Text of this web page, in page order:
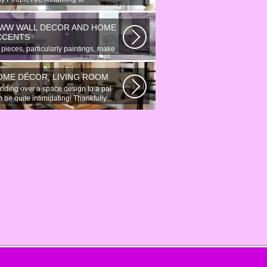
Online Chat In recent years,
WALL DECOR AND HOME
pieces, particularly paintings, make
wall surface decor pieces...
DÉCOR, LIVING ROOM
over a space design to a pal
be quite intimidating! Thankfully...